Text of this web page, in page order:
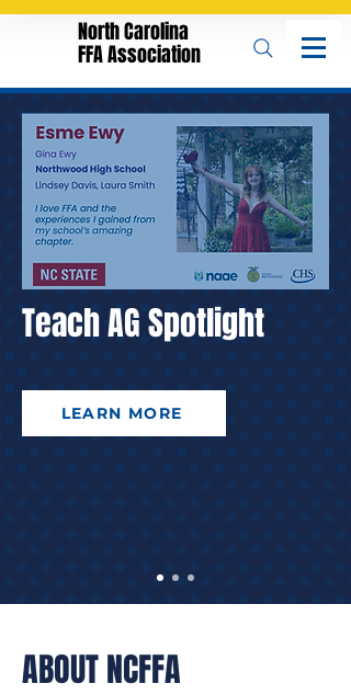
North Carolina
FFA Association
Teach AG Spotlight
LEARN MORE
ABOUT NCFFA